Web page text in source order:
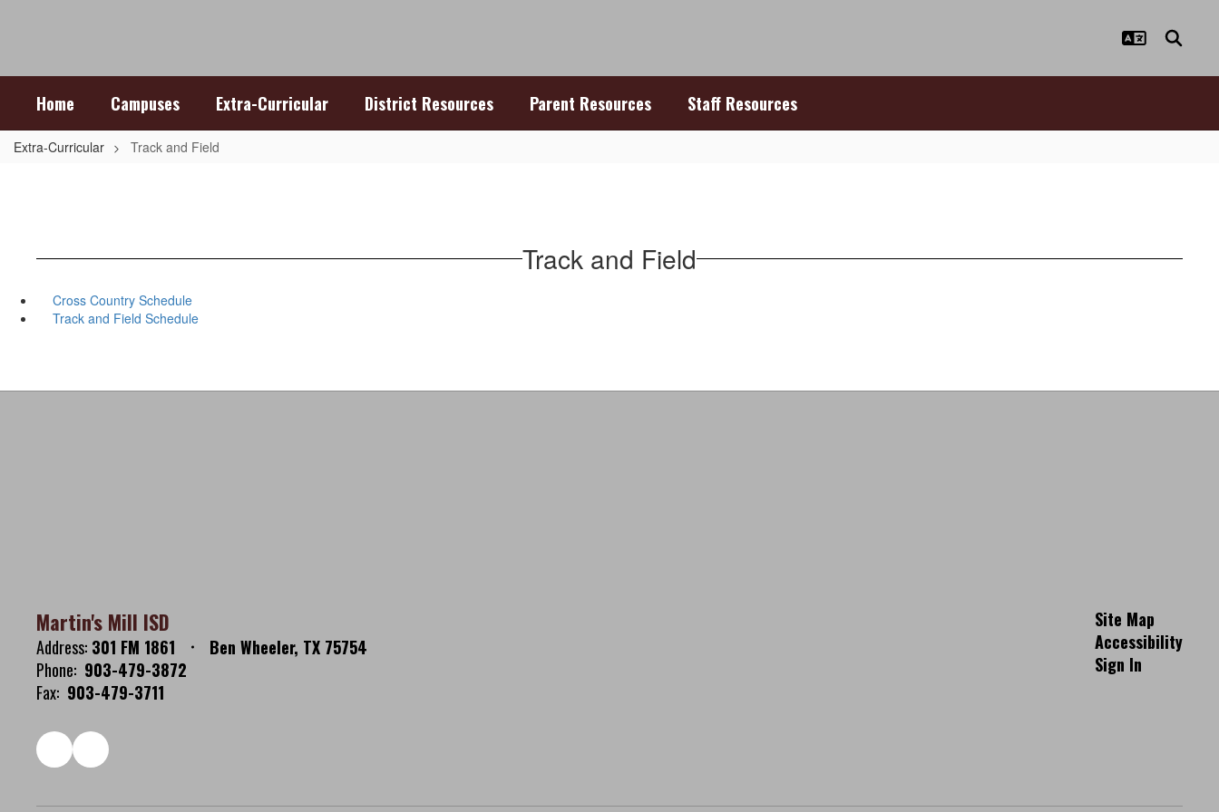
Home Campuses Extra-Curricular District Resources Parent Resources Staff Resources
Extra-Curricular Track and Field
Track and Field
Cross Country Schedule
Track and Field Schedule
Martin's Mill ISD
Address: 301 FM 1861
Ben Wheeler, TX 75754
Phone: 903-479-3872
Fax: 903-479-3711
Site Map
Accessibility
Sign In